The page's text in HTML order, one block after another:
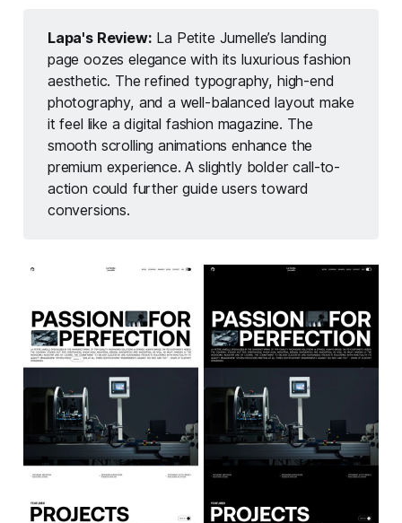
Lapa's Review: La Petite Jumelle’s landing
page oozes elegance with its luxurious fashion
aesthetic. The refined typography, high-end
photography, and a well-balanced layout make
it feel like a digital fashion magazine. The
smooth scrolling animations enhance the
premium experience. A slightly bolder call-to-
action could further guide users toward
conversions.